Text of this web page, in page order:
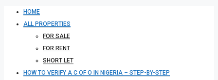
HOME
ALL PROPERTIES
FOR SALE
FOR RENT
SHORT LET
HOW TO VERIFY A C OF O IN NIGERIA – STEP-BY-STEP